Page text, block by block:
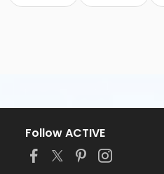
Follow ACTIVE